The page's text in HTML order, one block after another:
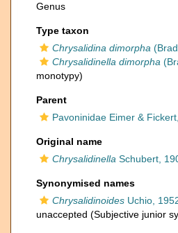
Genus
Type taxon
Chrysalidina dimorpha
Chrysalidinella dimorpha
monotypy)
Parent
Pavoninidae Eimer &
Original name
Chrysalidinella Schubert,
Synonymised names
Chrysalidinoides Uchio,
unaccepted (Subjective junior